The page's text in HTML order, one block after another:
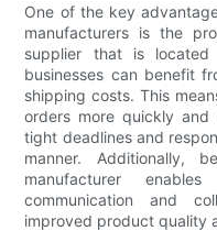
One of the key
manufacturers is the
supplier that is
businesses can benefit
shipping costs. This
orders more quickly
tight deadlines and
manner. Additionally,
manufacturer
communication and
improved product quality